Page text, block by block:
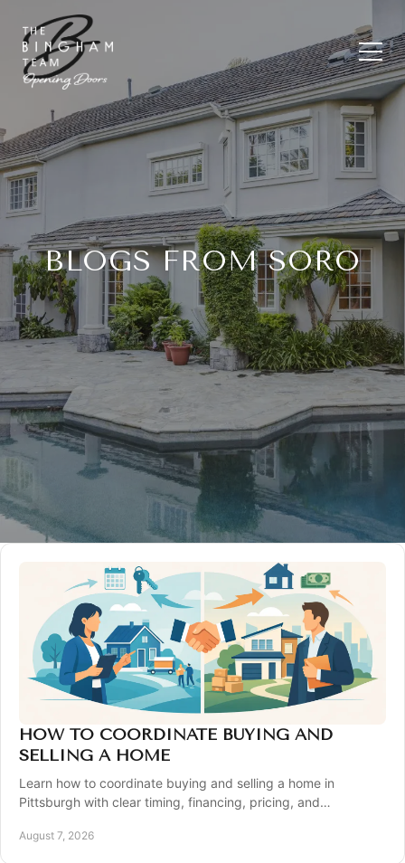
BLOGS FROM SORO
HOW TO COORDINATE BUYING AND
SELLING A HOME
Learn how to coordinate buying and selling a home in
Pittsburgh with clear timing, financing, pricing, and
August 7, 2026